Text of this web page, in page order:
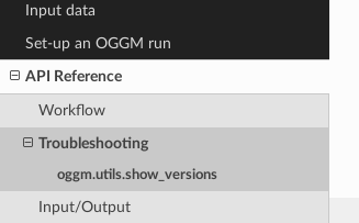
Input data
Set-up an OGGM run
API Reference
Workflow
Troubleshooting
oggm.utils.show_versions
Input/Output